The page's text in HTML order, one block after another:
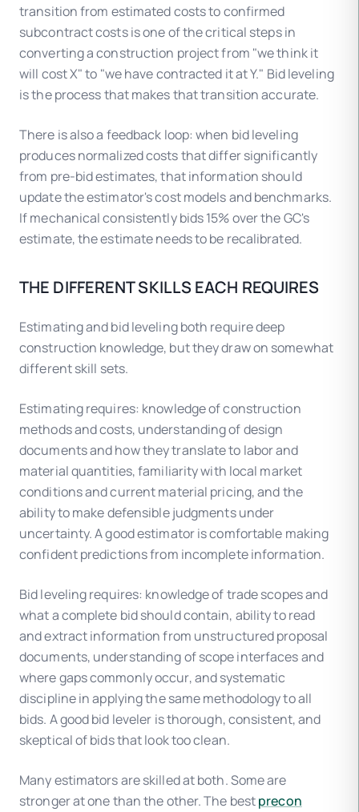
transition from estimated costs to confirmed
subcontract costs is one of the critical steps in
converting a construction project from "we think it
will cost X" to "we have contracted it at Y." Bid leveling
is the process that makes that transition accurate.
There is also a feedback loop: when bid leveling
produces normalized costs that differ significantly
from pre-bid estimates, that information should
update the estimator's cost models and benchmarks.
If mechanical consistently bids 15% over the GC's
estimate, the estimate needs to be recalibrated.
THE DIFFERENT SKILLS EACH REQUIRES
Estimating and bid leveling both require deep
construction knowledge, but they draw on somewhat
different skill sets.
Estimating requires: knowledge of construction
methods and costs, understanding of design
documents and how they translate to labor and
material quantities, familiarity with local market
conditions and current material pricing, and the
ability to make defensible judgments under
uncertainty. A good estimator is comfortable making
confident predictions from incomplete information.
Bid leveling requires: knowledge of trade scopes and
what a complete bid should contain, ability to read
and extract information from unstructured proposal
documents, understanding of scope interfaces and
where gaps commonly occur, and systematic
discipline in applying the same methodology to all
bids. A good bid leveler is thorough, consistent, and
skeptical of bids that look too clean.
Many estimators are skilled at both. Some are
stronger at one than the other. The bestprecon